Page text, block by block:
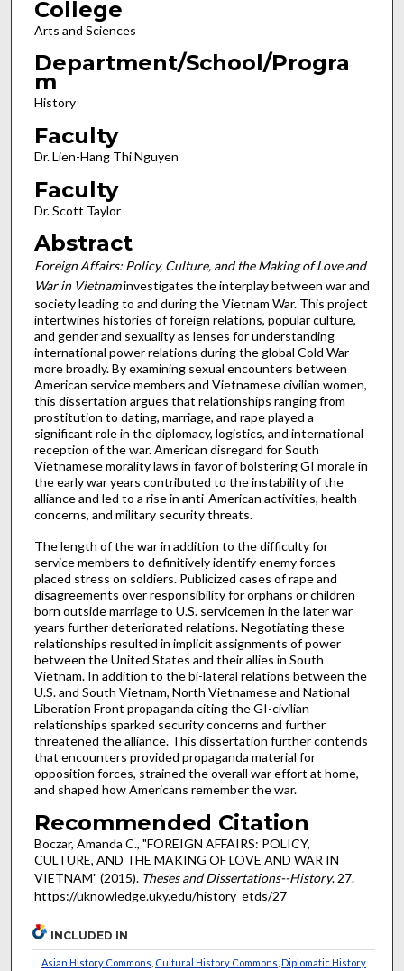
College
Arts and Sciences
Department/School/Progra
m
History
Faculty
Dr. Lien-Hang Thi Nguyen
Faculty
Dr. Scott Taylor
Abstract
Foreign Affairs: Policy, Culture, and the Making of Love and
War in Vietnaminvestigates the interplay between war and
society leading to and during the Vietnam War. This project
intertwines histories of foreign relations, popular culture,
and gender and sexuality as lenses for understanding
international power relations during the global Cold War
more broadly. By examining sexual encounters between
American service members and Vietnamese civilian women,
this dissertation argues that relationships ranging from
prostitution to dating, marriage, and rape played a
significant role in the diplomacy, logistics, and international
reception of the war. American disregard for South
Vietnamese morality laws in favor of bolstering GI morale in
the early war years contributed to the instability of the
alliance and led to a rise in anti-American activities, health
concerns, and military security threats.
The length of the war in addition to the difficulty for
service members to definitively identify enemy forces
placed stress on soldiers. Publicized cases of rape and
disagreements over responsibility for orphans or children
born outside marriage to U.S. servicemen in the later war
years further deteriorated relations. Negotiating these
relationships resulted in implicit assignments of power
between the United States and their allies in South
Vietnam. In addition to the bi-lateral relations between the
U.S. and South Vietnam, North Vietnamese and National
Liberation Front propaganda citing the GI-civilian
relationships sparked security concerns and further
threatened the alliance. This dissertation further contends
that encounters provided propaganda material for
opposition forces, strained the overall war effort at home,
and shaped how Americans remember the war.
Recommended Citation
Boczar, Amanda C., "FOREIGN AFFAIRS: POLICY,
CULTURE, AND THE MAKING OF LOVE AND WAR IN
VIETNAM" (2015). Theses and Dissertations--History. 27.
https://uknowledge.uky.edu/history_etds/27
INCLUDED IN
Asian History Commons Cultural History Commons ,Diplomatic History